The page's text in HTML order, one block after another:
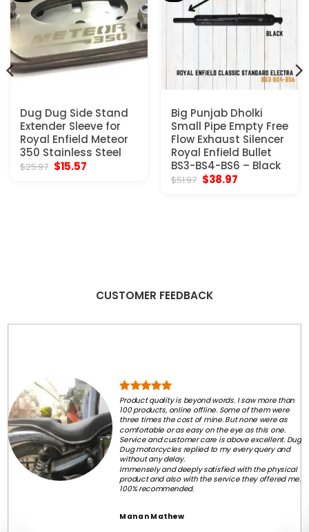
Dug Dug Side Stand
Extender Sleeve for
Royal Enfield Meteor
350 Stainless Steel
$25.97 Original
$15.57Current
Big Punjab Dholki
Small Pipe Empty Free
Flow Exhaust Silencer
Royal Enfield Bullet
BS3-BS4-BS6 – Black
$51.97 Original
$38.97Current
CUSTOMER FEEDBACK
Product quality is beyond words. I saw more than
100 products, online offline. Some of them were
three times the cost of mine. But none were as
comfortable or as easy on the eye as this one.
Service and customer care is above excellent. Dug
Dug motorcycles replied to my every query and
without any delay.
Immensely and deeply satisfied with the physical
product and also with the service they offered me.
100% recommended.
Manan Mathew